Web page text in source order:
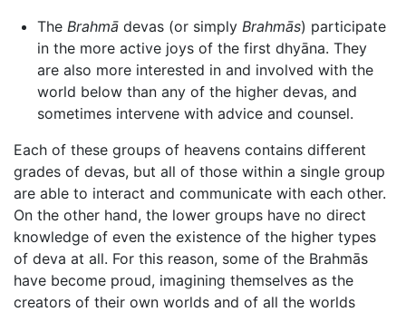
The Brahmādevas (or simply Brahmās) participate
in the more active joys of the first dhyāna. They
are also more interested in and involved with the
world below than any of the higher devas, and
sometimes intervene with advice and counsel.
Each of these groups of heavens contains different
grades of devas, but all of those within a single group
are able to interact and communicate with each other.
On the other hand, the lower groups have no direct
knowledge of even the existence of the higher types
of deva at all. For this reason, some of the Brahmās
have become proud, imagining themselves as the
creators of their own worlds and of all the worlds